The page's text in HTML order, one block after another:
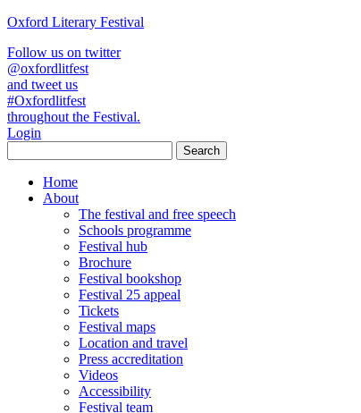
Oxford Literary Festival
Follow us on twitter
@oxfordlitfest
and tweet us
#Oxfordlitfest
throughout the Festival.
Login
Home
About
The festival and free speech
Schools programme
Festival hub
Brochure
Festival bookshop
Festival 25 appeal
Tickets
Festival maps
Location and travel
Press accreditation
Videos
Accessibility
Festival team